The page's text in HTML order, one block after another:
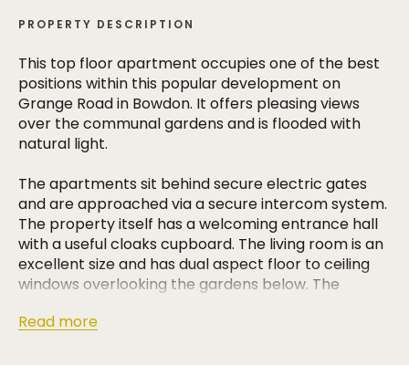
PROPERTY DESCRIPTION
This top floor apartment occupies one of the best
positions within this popular development on
Grange Road in Bowdon. It offers pleasing views
over the communal gardens and is flooded with
natural light.
The apartments sit behind secure electric gates
and are approached via a secure intercom system.
The property itself has a welcoming entrance hall
with a useful cloaks cupboard. The living room is an
excellent size and has dual aspect floor to ceiling
windows overlooking the gardens below. The
extensive range of base and eye level units with
Read more